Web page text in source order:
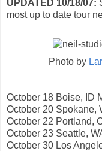
UPDATED 10/18/07:
most up to date tour
Photo by
October 18 Boise, ID
October 20 Spokane,
October 22 Portland,
October 23 Seattle,
October 30 Los